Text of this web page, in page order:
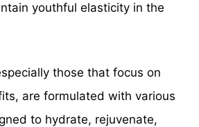
youthful elasticity in the
those that focus on
are formulated with various
to hydrate, rejuvenate,